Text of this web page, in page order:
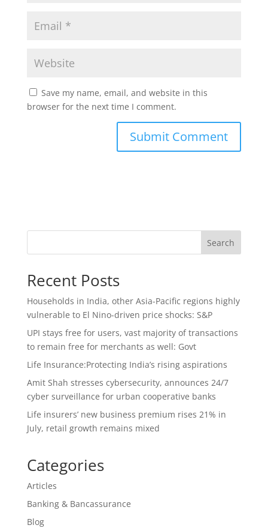
Save my name, email, and website in this
browser for the next time I comment.
Search
Recent Posts
Households in India, other Asia-Pacific regions highly
vulnerable to El Nino-driven price shocks: S&P
UPI stays free for users, vast majority of transactions
to remain free for merchants as well: Govt
Life Insurance:Protecting India’s rising aspirations
Amit Shah stresses cybersecurity, announces 24/7
cyber surveillance for urban cooperative banks
Life insurers’ new business premium rises 21% in
July, retail growth remains mixed
Categories
Articles
Banking & Bancassurance
Blog